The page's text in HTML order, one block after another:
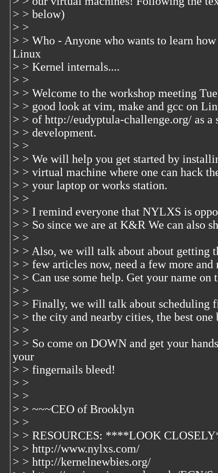
> > below)
> >
> > Who - Anyone who wants to learn
Linux
> > Kernel internals....
> >
> > Welcome to the workshop meeting
> > good look at vim, make and gcc on
> > of http://eudyptula-challenge.org/ as a
> > development.
> >
> > We will help you get started by
> > virtual machine where one can hack
> > your laptop or works station.
> >
> > I remind everyone that NYLXS is
> > So since we are at K&R We can also
> >
> > Also, we will talk about about getting
> > few articles now, need a few more
> > Can use some help. Get your name on
> >
> > Finally, we will talk about scheduling
> > the city and nearby cities, the best
> >
> > So come on DOWN and get your
your
> > fingernails bleed!
> >
> >
> > ~~~CEO of Brooklyn
> >
> > RESOURCES: ****LOOK
> > http://www.nylxs.com/
> > http://kernelnewbies.org/